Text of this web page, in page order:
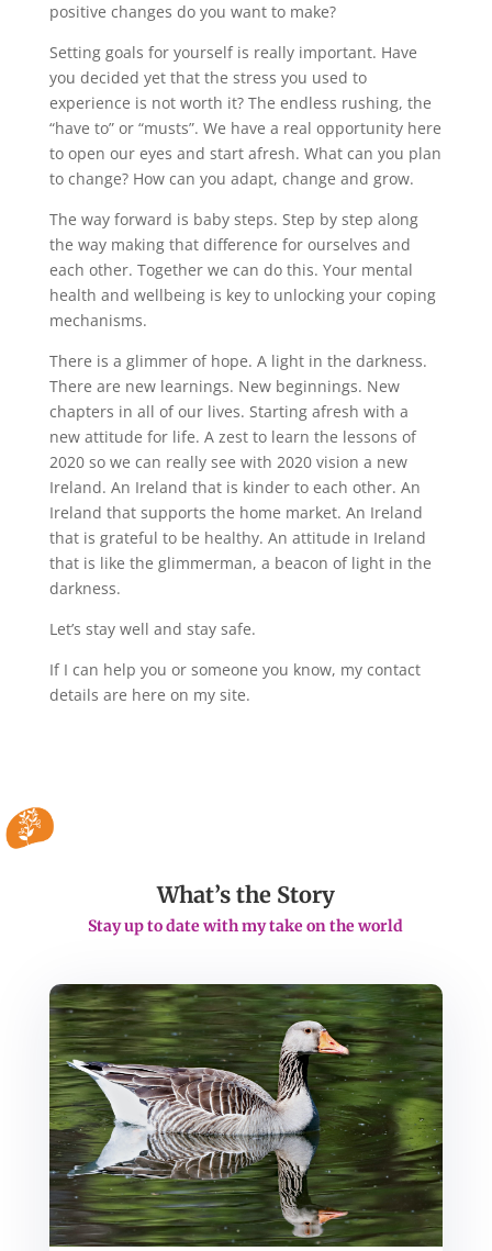
positive changes do you want to make?
Setting goals for yourself is really important. Have
you decided yet that the stress you used to
experience is not worth it? The endless rushing, the
“have to” or “musts”. We have a real opportunity here
to open our eyes and start afresh. What can you plan
to change? How can you adapt, change and grow.
The way forward is baby steps. Step by step along
the way making that difference for ourselves and
each other. Together we can do this. Your mental
health and wellbeing is key to unlocking your coping
mechanisms.
There is a glimmer of hope. A light in the darkness.
There are new learnings. New beginnings. New
chapters in all of our lives. Starting afresh with a
new attitude for life. A zest to learn the lessons of
2020 so we can really see with 2020 vision a new
Ireland. An Ireland that is kinder to each other. An
Ireland that supports the home market. An Ireland
that is grateful to be healthy. An attitude in Ireland
that is like the glimmerman, a beacon of light in the
darkness.
Let’s stay well and stay safe.
If I can help you or someone you know, my contact
details are here on my site.
What’s the Story
Stay up to date with my take on the world